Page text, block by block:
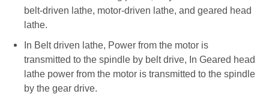
belt-driven lathe, motor-driven lathe, and geared head
lathe.
In Belt driven lathe, Power from the motor is
transmitted to the spindle by belt drive, In Geared head
lathe power from the motor is transmitted to the spindle
by the gear drive.